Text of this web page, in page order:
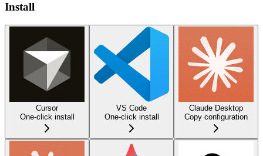
Install
Cursor
One-click install
VS Code
One-click install
Claude Desktop
Copy configuration